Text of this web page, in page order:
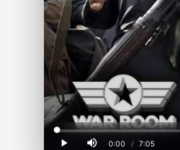
0:00
/ 7:05
Loaded:
0%
Progress:
0%